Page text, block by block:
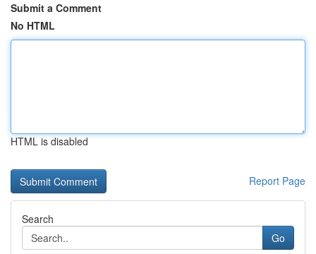
Submit a Comment
No HTML
HTML is disabled
Report Page
Search
Go